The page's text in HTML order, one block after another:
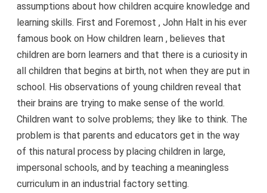
assumptions about how children acquire knowledge and
learning skills. First and Foremost , John Halt in his ever
famous book on How children learn , believes that
children are born learners and that there is a curiosity in
all children that begins at birth, not when they are put in
school. His observations of young children reveal that
their brains are trying to make sense of the world.
Children want to solve problems; they like to think. The
problem is that parents and educators get in the way
of this natural process by placing children in large,
impersonal schools, and by teaching a meaningless
curriculum in an industrial factory setting.